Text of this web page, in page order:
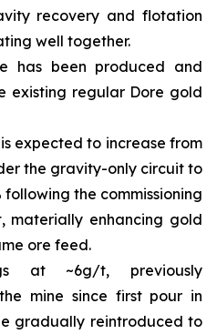
recovery and flotation
well together.
has been produced and
existing regular Dore gold
expected to increase from
the gravity-only circuit to
the commissioning
materially enhancing gold
ore feed.
at ~6g/t, previously
mine since first pour in
gradually reintroduced to